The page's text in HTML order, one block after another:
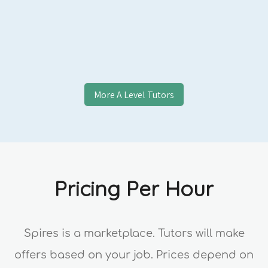
MoreA Level Tutors
Pricing Per Hour
Spires is a marketplace. Tutors will make
offers based on your job. Prices depend on